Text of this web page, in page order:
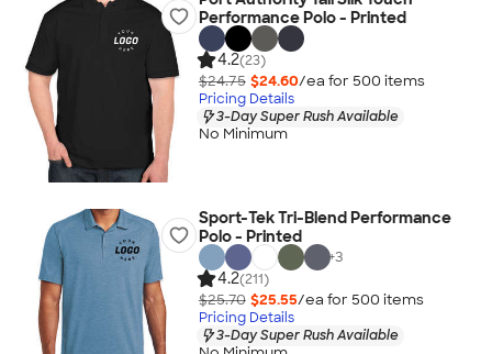
Performance Polo - Printed
4.2(23)
$24.75 $24.60/ea for 500 items
Pricing Details
3-Day Super Rush Available
No Minimum
Sport-Tek Tri-Blend Performance
Polo - Printed
+3
4.2(211)
$25.70 $25.55/ea for 500 items
Pricing Details
3-Day Super Rush Available